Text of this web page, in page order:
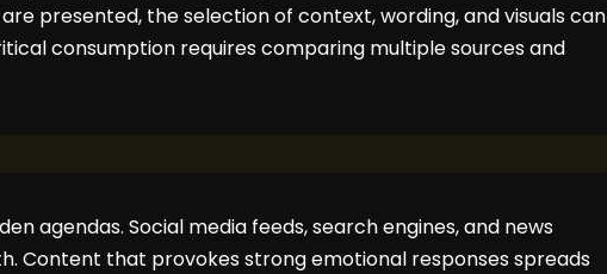
presented, the selection of context, wording, and visuals can
consumption requires comparing multiple sources and
agendas. Social media feeds, search engines, and news
Content that provokes strong emotional responses spreads